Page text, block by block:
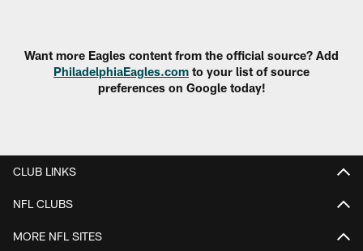
Want more Eagles content from the official source? Add
PhiladelphiaEagles.com to your list of source
preferences on Google today!
CLUB LINKS
NFL CLUBS
MORE NFL SITES